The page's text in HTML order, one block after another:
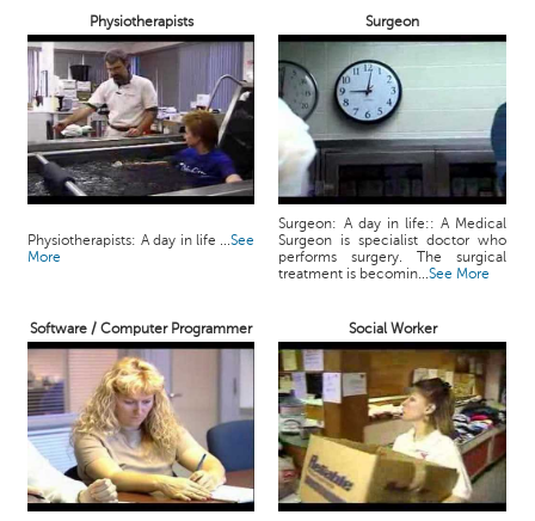
Physiotherapists Surgeon
Physiotherapists: A day in life ...See
More
Surgeon: A day in life:: A Medical
Surgeon is specialist doctor who
performs surgery. The surgical
treatment is becomin...See More
Software / Computer Programmer Social Worker